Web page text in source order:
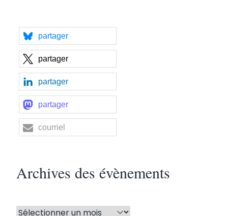
partager
partager
partager
partager
courriel
Archives des évènements